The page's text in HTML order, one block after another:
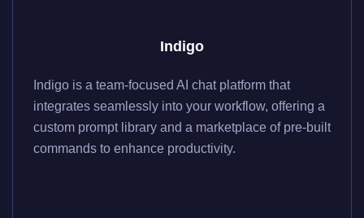
Indigo
Indigo is a team-focused AI chat platform that
integrates seamlessly into your workflow, offering a
custom prompt library and a marketplace of pre-built
commands to enhance productivity.